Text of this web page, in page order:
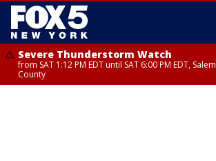
Severe Thunderstorm Watch
from SAT 1:12 PM EDT until SAT 6:00 PM EDT,
County